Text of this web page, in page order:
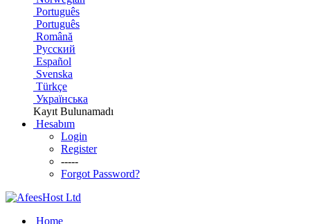
Português
Português
Română
Русский
Español
Svenska
Türkçe
Українська
Kayıt Bulunamadı
Hesabım
Login
Register
-----
Forgot Password?
Home